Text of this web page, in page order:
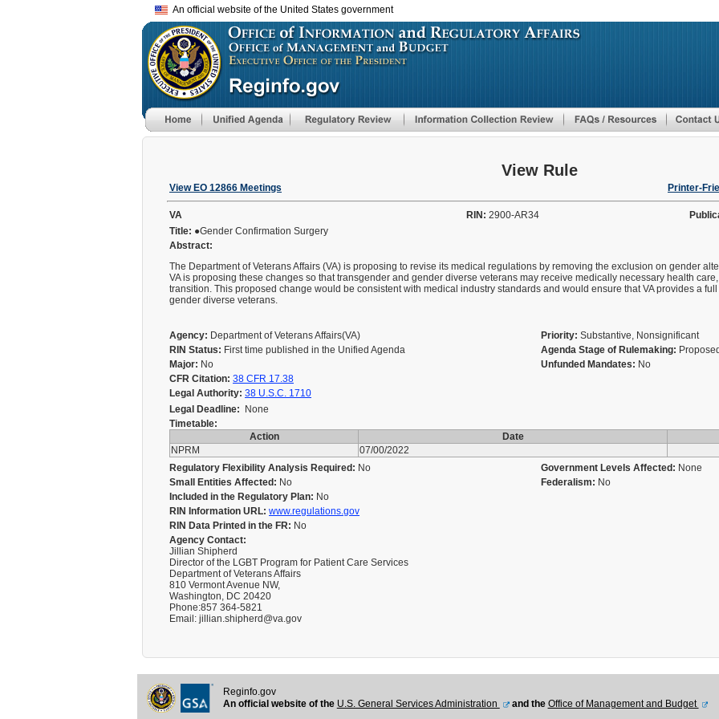
to
main
An official website of the United States government
View Rule
View EO 12866 Meetings Printer-
VA RIN: 2900-AR34
Title: ●Gender Confirmation Surgery
Abstract:
The Department of Veterans Affairs (VA) is proposing to revise its medical regulations by removing the exclusion on gender
VA is proposing these changes so that transgender and gender diverse veterans may receive medically necessary health
transition. This proposed change would be consistent with medical industry standards and would ensure that VA provides a
gender diverse veterans.
Agency: Department of Veterans Affairs(VA) Priority: Substantive, Nonsignificant
RIN Status: First time published in the Unified Agenda Agenda Stage of Rulemaking:
Major: No Unfunded Mandates: No
CFR Citation: 38 CFR 17.38
Legal Authority: 38 U.S.C. 1710
Legal Deadline: None
Timetable:
Action
Date
NPRM
07/00/2022
Regulatory Flexibility Analysis Required: No Government Levels Affected: None
Small Entities Affected: No Federalism: No
Included in the Regulatory Plan: No
RIN Information URL: www.regulations.gov
RIN Data Printed in the FR: No
Agency Contact:
Jillian Shipherd
Director of the LGBT Program for Patient Care Services
Department of Veterans Affairs
810 Vermont Avenue NW,
Washington, DC 20420
Phone:857 364-5821
Email: jillian.shipherd@va.gov
Reginfo.gov
An official website of the U.S. General Services Administration and the Office of Management and Budget